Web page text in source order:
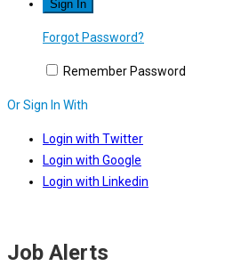
Forgot Password?
Remember Password
Or Sign In With
Login with Twitter
Login with Google
Login with Linkedin
Job Alerts